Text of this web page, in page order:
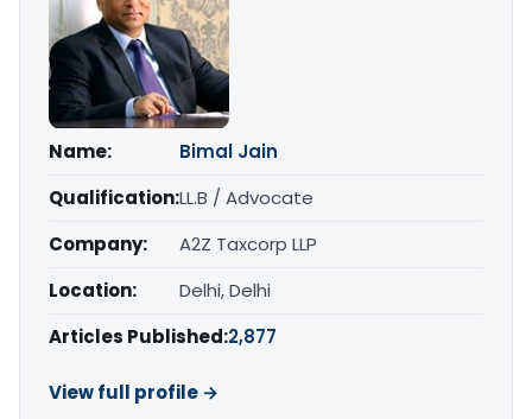
Name:
Bimal Jain
Qualification:LL.B / Advocate
Company:
A2Z Taxcorp LLP
Location:
Delhi, Delhi
Articles Published:2,877
View full profile →